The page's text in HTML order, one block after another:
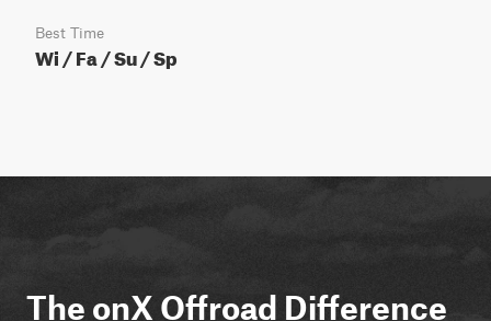
Best Time
Wi / Fa / Su / Sp
The onX Offroad Difference